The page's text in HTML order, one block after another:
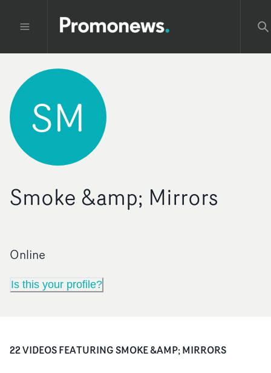
SM
Smoke &amp; Mirrors
Online
Is this your profile?
22VIDEOSFEATURINGSMOKE &AMP; MIRRORS